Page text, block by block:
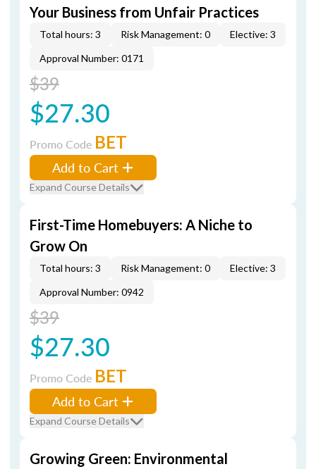
Your Business from Unfair Practices
Total hours: 3 Risk Management: 0
Elective: 3
Approval Number: 0171
$39
$27.30
Promo Code BET
Add to Cart
Expand Course Details
First-Time Homebuyers: A Niche to
Grow On
Total hours: 3 Risk Management: 0
Elective: 3
Approval Number: 0942
$39
$27.30
Promo Code BET
Add to Cart
Expand Course Details
Growing Green: Environmental